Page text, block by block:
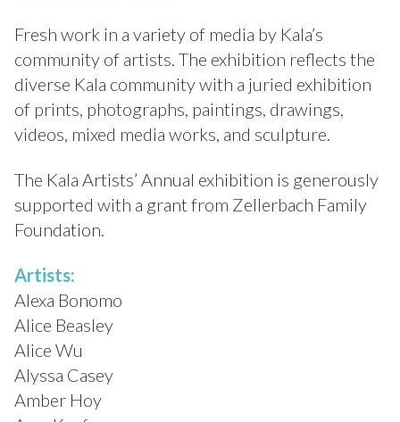
Fresh work in a variety of media by Kala’s
community of artists. The exhibition reflects the
diverse Kala community with a juried exhibition
of prints, photographs, paintings, drawings,
videos, mixed media works, and sculpture.
The Kala Artists’ Annual exhibition is generously
supported with a grant from Zellerbach Family
Foundation.
Artists:
Alexa Bonomo
Alice Beasley
Alice Wu
Alyssa Casey
Amber Hoy